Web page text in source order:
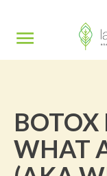
BOTOX
WHAT